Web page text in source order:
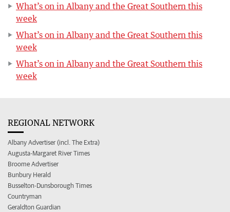
What’s on in Albany and the Great Southern this
week
What’s on in Albany and the Great Southern this
week
What’s on in Albany and the Great Southern this
week
REGIONAL NETWORK
Albany Advertiser (incl. The Extra)
Augusta-Margaret River Times
Broome Advertiser
Bunbury Herald
Busselton-Dunsborough Times
Countryman
Geraldton Guardian